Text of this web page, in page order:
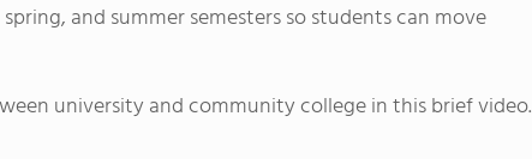
and summer semesters so students can move
university and community college in this brief video.